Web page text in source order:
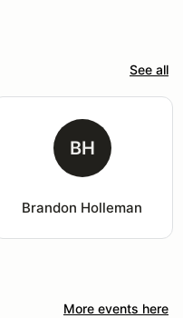
See all
BH
Brandon Holleman
More events here